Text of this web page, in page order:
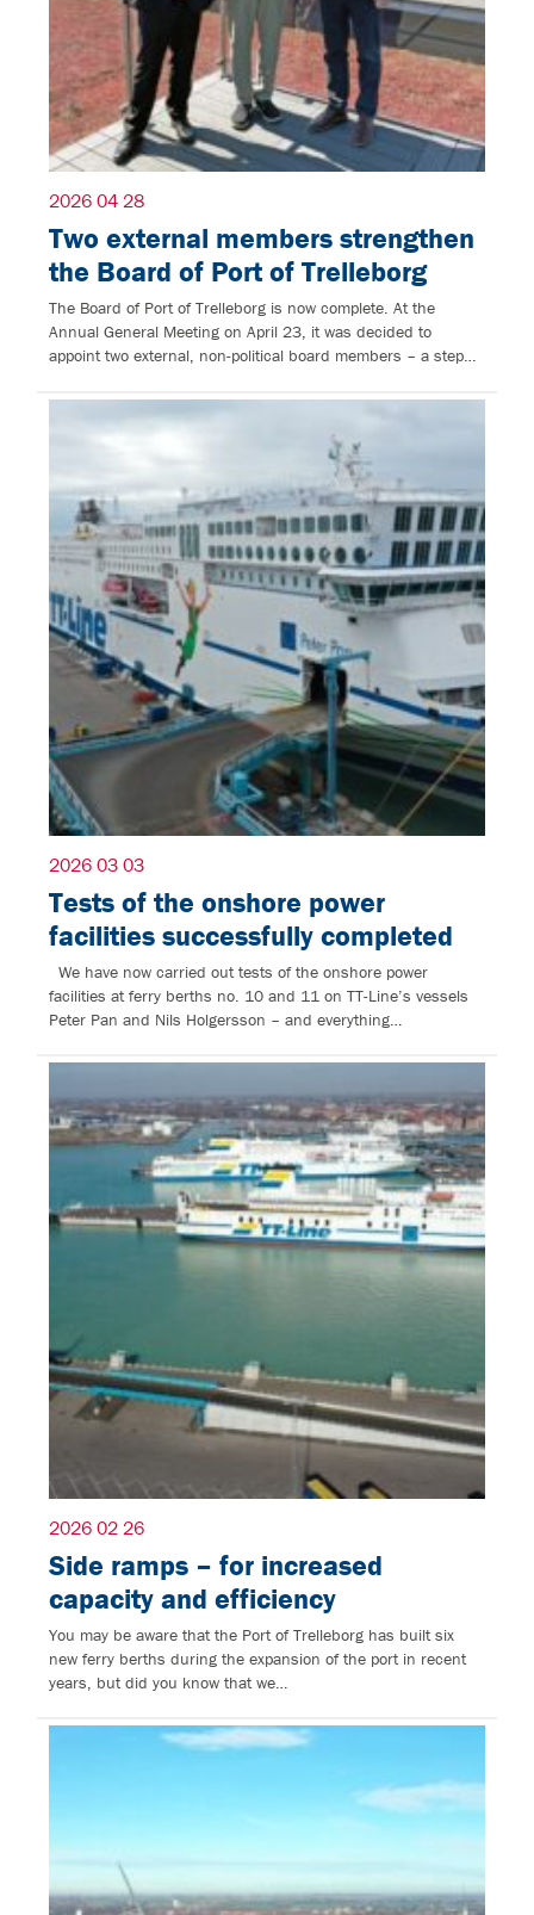
2026 04 28
Two external members strengthen
the Board of Port of Trelleborg
The Board of Port of Trelleborg is now complete. At the
Annual General Meeting on April 23, it was decided to
appoint two external, non-political board members – a step…
2026 03 03
Tests of the onshore power
facilities successfully completed
We have now carried out tests of the onshore power
facilities at ferry berths no. 10 and 11 on TT-Line’s vessels
Peter Pan and Nils Holgersson – and everything…
2026 02 26
Side ramps – for increased
capacity and efficiency
You may be aware that the Port of Trelleborg has built six
new ferry berths during the expansion of the port in recent
years, but did you know that we…